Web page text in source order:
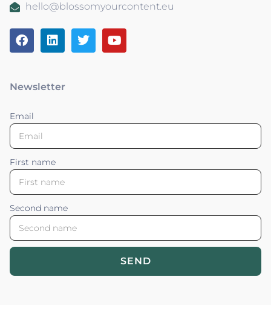
hello@blossomyourcontent.eu
Newsletter
Email
First name
Second name
SEND